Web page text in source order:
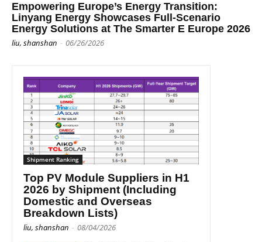
Empowering Europe’s Energy Transition:
Linyang Energy Showcases Full-Scenario
Energy Solutions at The Smarter E Europe 2026
liu, shanshan - 06/26/2026
Shipment Ranking
Top PV Module Suppliers in H1
2026 by Shipment (Including
Domestic and Overseas
Breakdown Lists)
liu, shanshan - 08/04/2026